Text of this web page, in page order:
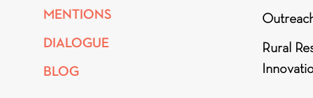
MENTIONS
DIALOGUE
BLOG
Rural